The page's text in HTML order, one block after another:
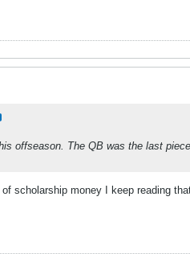
offseason. The QB was the last
scholarship money I keep reading